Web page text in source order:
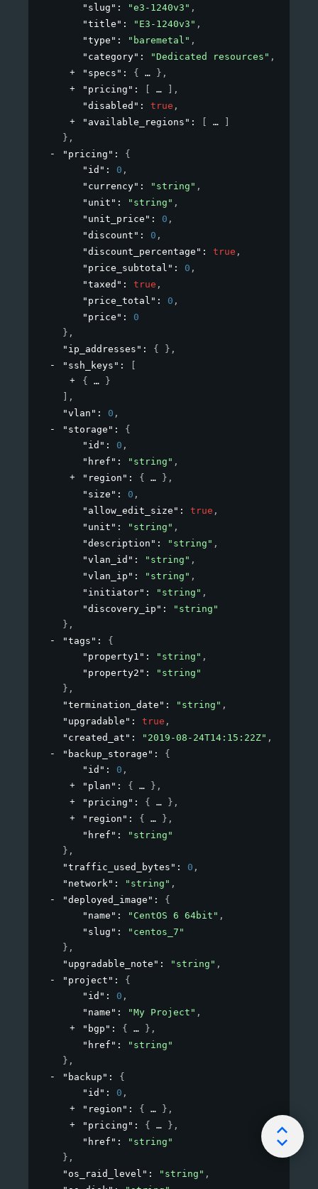
"slug" : "e3-1240v3" ,
"title" : "E3-1240v3" ,
"type" : "baremetal" ,
"category" : "Dedicated resources" ,
"specs" : { } ,
"pricing" :
,
"disabled" : true ,
"available_regions" :
} ,
"pricing" : {
"id" : 0 ,
"currency" : "string" ,
"unit" : "string" ,
"unit_price" : 0 ,
"discount" : 0 ,
"discount_percentage" : true ,
"price_subtotal" : 0 ,
"taxed" : true ,
"price_total" : 0 ,
"price" : 0
} ,
"ip_addresses" : { } ,
"ssh_keys" :
{
}
,
"vlan" : 0 ,
"storage" : {
"id" : 0 ,
"href" : "string" ,
"region" : { } ,
"size" : 0 ,
"allow_edit_size" : true ,
"unit" : "string" ,
"description" : "string" ,
"vlan_id" : "string" ,
"vlan_ip" : "string" ,
"initiator" : "string" ,
"discovery_ip" :
"string"
} ,
"tags" : {
"property1" : "string" ,
"property2" :
"string"
} ,
"termination_date" : "string" ,
"upgradable" : true ,
"created_at" : "2019-08-24T14:15:22Z" ,
"backup_storage" : {
"id" : 0 ,
"plan" : { } ,
"pricing" : { } ,
"region" : { } ,
"href" :
"string"
} ,
"traffic_used_bytes" : 0 ,
"network" : "string" ,
"deployed_image" : {
"name" : "CentOS 6 64bit" ,
"slug" :
"centos_7"
} ,
"upgradable_note" : "string" ,
"project" : {
"id" : 0 ,
"name" : "My Project" ,
"bgp" : { } ,
"href" :
"string"
} ,
"backup" : {
"id" : 0 ,
"region" : { } ,
"pricing" : { } ,
"href" :
"string"
} ,
"os_raid_level" : "string" ,